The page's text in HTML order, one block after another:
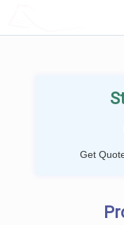
Get